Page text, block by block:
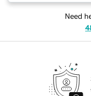
Need